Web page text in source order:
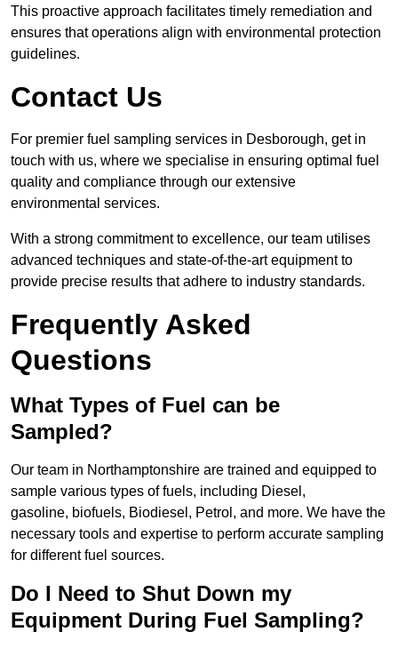
This proactive approach facilitates timely remediation and
ensures that operations align with environmental protection
guidelines.
Contact Us
For premier fuel sampling services in Desborough, get in
touch with us, where we specialise in ensuring optimal fuel
quality and compliance through our extensive
environmental services.
With a strong commitment to excellence, our team utilises
advanced techniques and state-of-the-art equipment to
provide precise results that adhere to industry standards.
Frequently Asked
Questions
What Types of Fuel can be
Sampled?
Our team in Northamptonshire are trained and equipped to
sample various types of fuels, including Diesel,
gasoline, biofuels, Biodiesel, Petrol, and more. We have the
necessary tools and expertise to perform accurate sampling
for different fuel sources.
Do I Need to Shut Down my
Equipment During Fuel Sampling?